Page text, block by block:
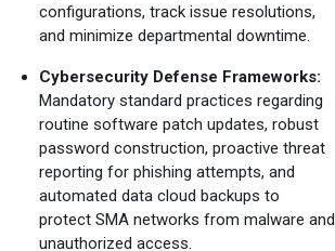
configurations, track issue resolutions,
and minimize departmental downtime.
Cybersecurity Defense Frameworks:
Mandatory standard practices regarding
routine software patch updates, robust
password construction, proactive threat
reporting for phishing attempts, and
automated data cloud backups to
protect SMA networks from malware and
unauthorized access.